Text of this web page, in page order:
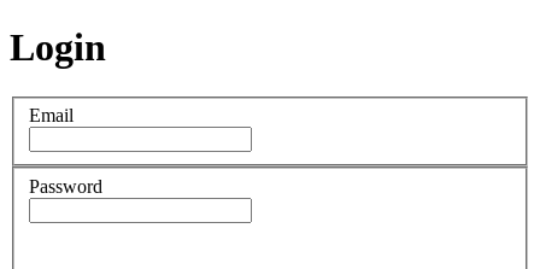
Login
Email
Password